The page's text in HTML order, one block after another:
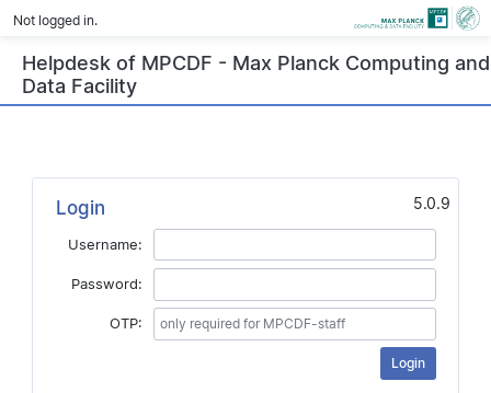
Not logged in.
Helpdesk of MPCDF - Max Planck Computing and
Data Facility
Login 5.0.9
Username:
Password:
OTP: